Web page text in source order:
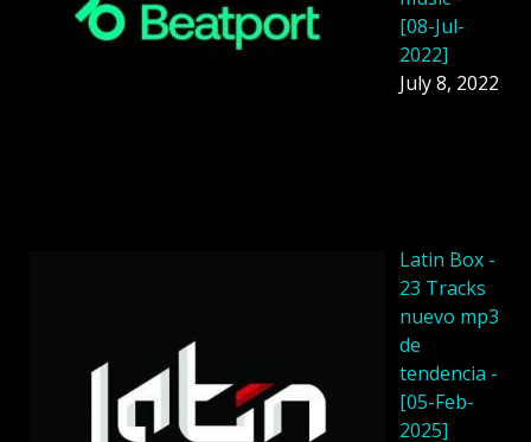
[08-Jul-
2022]
July 8, 2022
Latin Box -
23 Tracks
nuevo mp3
de
tendencia -
[05-Feb-
2025]